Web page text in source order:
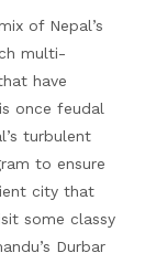
of Nepal’s
multi-
have
once feudal
turbulent
to ensure
city that
some classy
Durbar